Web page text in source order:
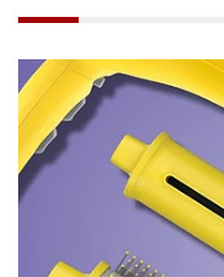
August 6, 2026